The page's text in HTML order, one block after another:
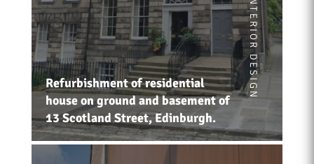
Refurbishment of residential
house on ground and basement of
13 Scotland Street, Edinburgh.
INTERIOR DESIGN